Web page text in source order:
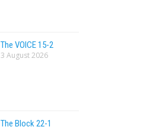
The VOlCE 15-2
3 August 2026
The Block 22-1